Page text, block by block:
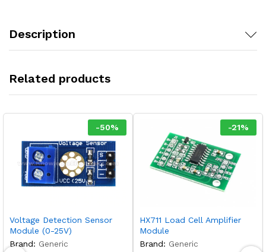
Description
Related products
-50%
Voltage Detection Sensor
Module (0-25V)
Brand: Generic
-21%
HX711 Load Cell Amplifier
Module
Brand: Generic